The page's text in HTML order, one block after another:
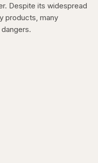
Despite its widespread
products, many